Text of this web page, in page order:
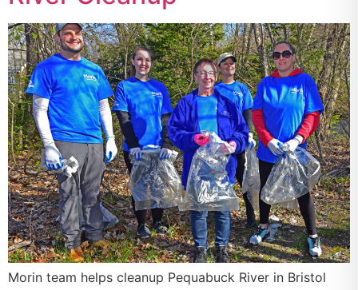
Morin team helps cleanup Pequabuck River in Bristol